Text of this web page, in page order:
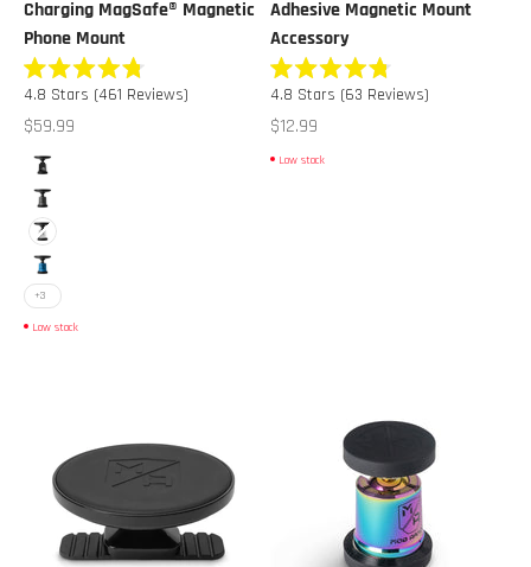
Charging MagSafe® Magnetic
Phone Mount
Rated
4.8
out
of
stars
4.8 Stars (461 Reviews)
Sale price
$59.99
Color
Black
Gunmetal
White
Blue
+3
Low stock
Adhesive Magnetic Mount
Accessory
Rated
4.8
out
of
5
4.8 Stars (63 Reviews)
Sale price
$12.99
Low stock